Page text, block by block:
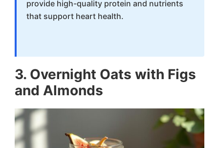
provide high-quality protein and nutrients
that support heart health.
3. Overnight Oats with Figs
and Almonds